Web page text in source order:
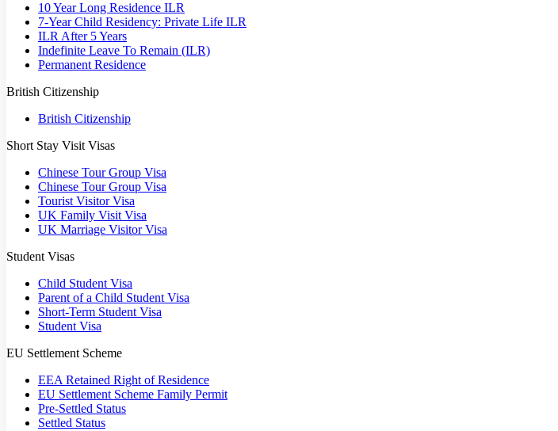
10 Year Long Residence ILR
7-Year Child Residency: Private Life ILR
ILR After 5 Years
Indefinite Leave To Remain (ILR)
Permanent Residence
British Citizenship
British Citizenship
Short Stay Visit Visas
Chinese Tour Group Visa
Chinese Tour Group Visa
Tourist Visitor Visa
UK Family Visit Visa
UK Marriage Visitor Visa
Student Visas
Child Student Visa
Parent of a Child Student Visa
Short-Term Student Visa
Student Visa
EU Settlement Scheme
EEA Retained Right of Residence
EU Settlement Scheme Family Permit
Pre-Settled Status
Settled Status